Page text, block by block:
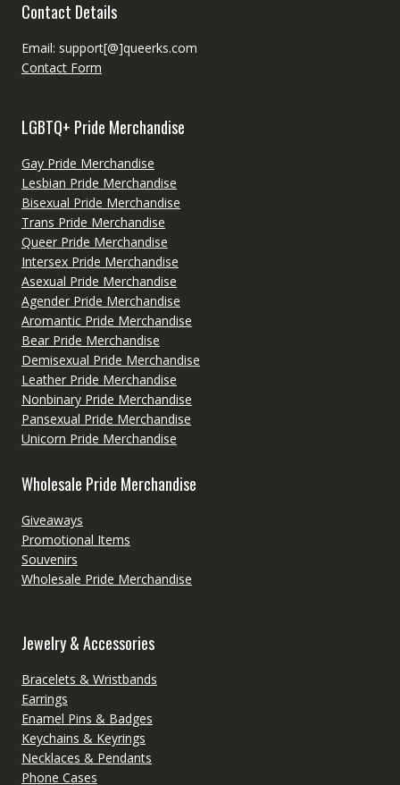
Contact Details
Email: support[@]queerks.com
Contact Form
LGBTQ+ Pride Merchandise
Gay Pride Merchandise
Lesbian Pride Merchandise
Bisexual Pride Merchandise
Trans Pride Merchandise
Queer Pride Merchandise
Intersex Pride Merchandise
Asexual Pride Merchandise
Agender Pride Merchandise
Aromantic Pride Merchandise
Bear Pride Merchandise
Demisexual Pride Merchandise
Leather Pride Merchandise
Nonbinary Pride Merchandise
Pansexual Pride Merchandise
Unicorn Pride Merchandise
Wholesale Pride Merchandise
Giveaways
Promotional Items
Souvenirs
Wholesale Pride Merchandise
Jewelry & Accessories
Bracelets & Wristbands
Earrings
Enamel Pins & Badges
Keychains & Keyrings
Necklaces & Pendants
Phone Cases